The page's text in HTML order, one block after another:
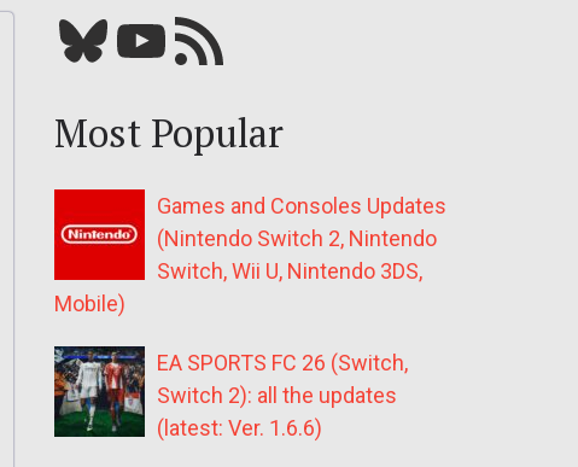
Bluesky YouTube Our RSS feed
Most Popular
Games and Consoles Updates
(Nintendo Switch 2, Nintendo
Switch, Wii U, Nintendo 3DS,
Mobile)
EA SPORTS FC 26 (Switch,
Switch 2): all the updates
(latest: Ver. 1.6.6)